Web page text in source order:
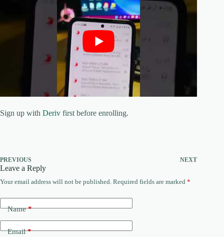
Sign up with Deriv first before enrolling.
PREVIOUS NEXT
Leave a Reply
Your email address will not be published. Required fields are marked *
Name*
Email*